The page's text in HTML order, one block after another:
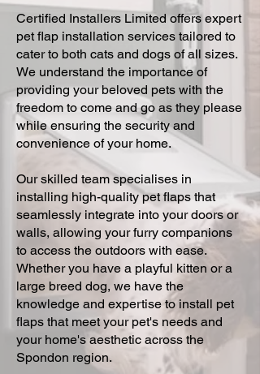
Certified Installers Limited offers expert
pet flap installation services tailored to
cater to both cats and dogs of all sizes.
We understand the importance of
providing your beloved pets with the
freedom to come and go as they please
while ensuring the security and
convenience of your home.
Our skilled team specialises in
installing high-quality pet flaps that
seamlessly integrate into your doors or
walls, allowing your furry companions
to access the outdoors with ease.
Whether you have a playful kitten or a
large breed dog, we have the
knowledge and expertise to install pet
flaps that meet your pet's needs and
your home's aesthetic across the
Spondon region.